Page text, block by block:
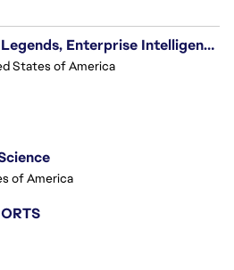
Expert Analyst - Apex Legends, Enterprise Intelligence (EI)
States of America
of America